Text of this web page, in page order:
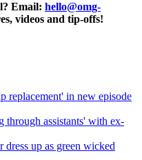
Email: hello@omg-
videos and tip-offs!
replacement' in new episode
assistants' with ex-
up as green wicked